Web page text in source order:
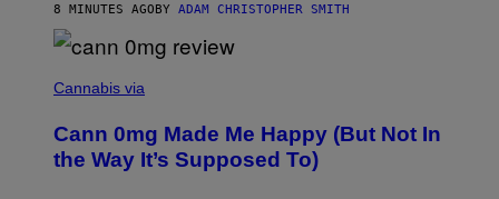
M
A
N
W
O
A
N
/
8 MINUTES AGOBY ADAM CHRISTOPHER SMITH
I
S
T
O
Cannabis via
Cann 0mg Made Me Happy (But Not In
the Way It’s Supposed To)